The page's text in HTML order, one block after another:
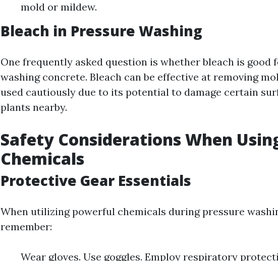
mold or mildew.
Bleach in Pressure Washing
One frequently asked question is whether bleach is good
washing concrete. Bleach can be effective at removing
used cautiously due to its potential to damage certain
plants nearby.
Safety Considerations When
Chemicals
Protective Gear Essentials
When utilizing powerful chemicals during pressure
remember:
Wear gloves. Use goggles. Employ respiratory